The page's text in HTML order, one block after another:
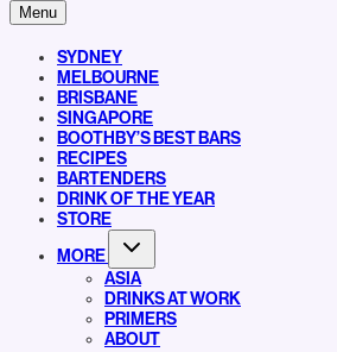
Menu
SYDNEY
MELBOURNE
BRISBANE
SINGAPORE
BOOTHBY’S BEST BARS
RECIPES
BARTENDERS
DRINK OF THE YEAR
STORE
MORE
ASIA
DRINKS AT WORK
PRIMERS
ABOUT